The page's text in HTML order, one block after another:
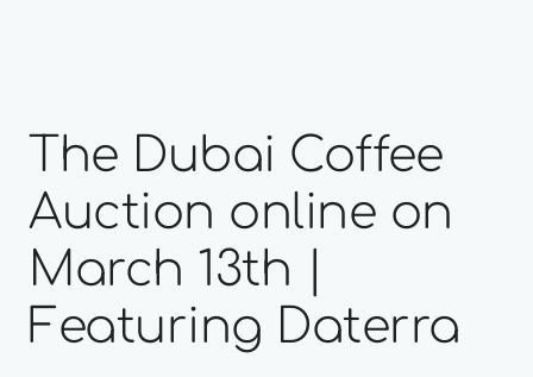
The Dubai Coffee
Auction online on
March 13th |
Featuring Daterra